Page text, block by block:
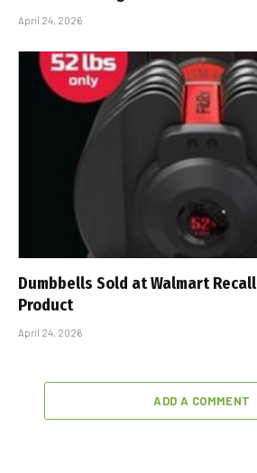
April 24, 2026
Dumbbells Sold at Walmart
Product
April 24, 2026
ADD A COMMENT